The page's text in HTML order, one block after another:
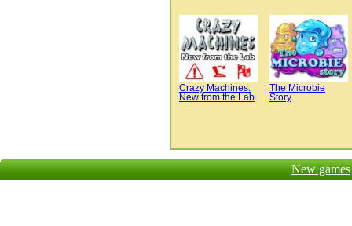
Crazy Machines:
New from the Lab
The Microbie
Story
New games